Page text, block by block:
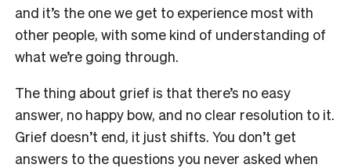
and it’s the one we get to experience most with
other people, with some kind of understanding of
what we’re going through.
The thing about grief is that there’s no easy
answer, no happy bow, and no clear resolution to it.
Grief doesn’t end, it just shifts. You don’t get
answers to the questions you never asked when